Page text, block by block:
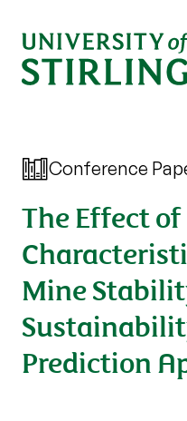
Conference
The Effect
Mine
Prediction